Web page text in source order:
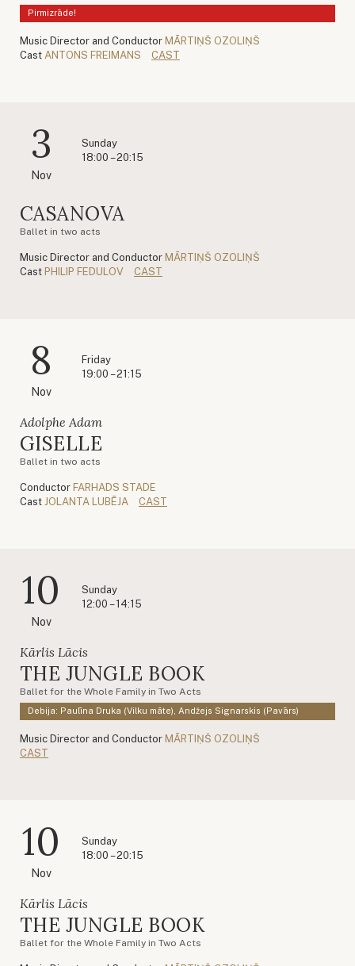
Pirmizrāde!
Music Director and Conductor MĀRTIŅŠ OZOLIŅŠ
Cast ANTONS FREIMANS CAST
3
Nov
Sunday
18:00 – 20:15
CASANOVA
Ballet in two acts
Music Director and Conductor MĀRTIŅŠ OZOLIŅŠ
Cast PHILIP FEDULOV CAST
8
Nov
Friday
19:00 – 21:15
Adolphe Adam
GISELLE
Ballet in two acts
Conductor FARHADS STADE
Cast JOLANTA LUBĒJA CAST
10
Nov
Sunday
12:00 – 14:15
Kārlis Lācis
THE JUNGLE BOOK
Ballet for the Whole Family in Two Acts
Debija: Paulīna Druka (Vilku māte), Andžejs Signarskis (Pavārs)
Music Director and Conductor MĀRTIŅŠ OZOLIŅŠ
CAST
10
Nov
Sunday
18:00 – 20:15
Kārlis Lācis
THE JUNGLE BOOK
Ballet for the Whole Family in Two Acts